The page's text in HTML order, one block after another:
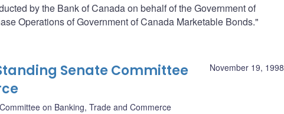
by the Bank of Canada on behalf of the Government of
Operations of Government of Canada Marketable Bonds."
November 19, 1998
Senate Committee
on Banking, Trade and Commerce